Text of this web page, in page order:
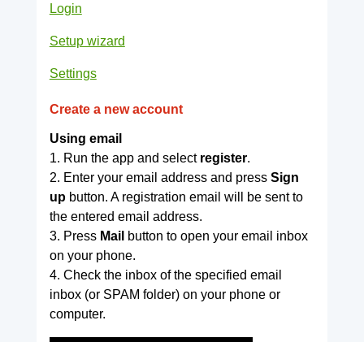
Login
Setup wizard
Settings
Create a new account
Using email
1. Run the app and select register.
2. Enter your email address and press Sign
upbutton. A registration email will be sent to
the entered email address.
3. Press Mail button to open your email inbox
on your phone.
4. Check the inbox of the specified email
inbox (or SPAM folder) on your phone or
computer.